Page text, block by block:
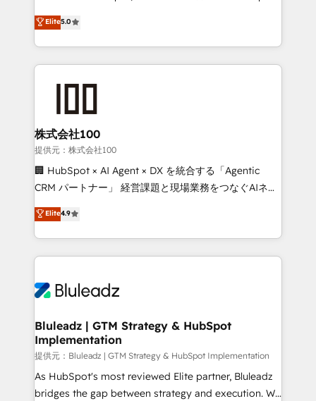
Certified Experts & Trainers across the team ★
1,500+ implementations across five continents ★ AI-
First, RevOps-led, Onboarding obsessed ★
Company of the Year 2024/25 INSIDEA helps
and build AI-powered workflows that drive adoption
from week one, in your time zone. What we do ➤
Onboarding: Live in weeks, with workflows built
around your business, not a template. ➤ Migration:
Move from any legacy CRM. Zero downtime, full data
run your revenue process. Sales, marketing, and
service wired together. ➤ AI and Integrations: Layer
tune-ups, feature rollouts, adoption coaching. Buying
HubSpot, switching to it, or reviving a stale portal?
Elite5.0
株式会社100
提供元：株式会社100
🏢 HubSpot × AI Agent × DX を統合する「Agentic
CRM パートナー」 経営課題と現場業務をつなぐAIネイ
ティブ・エージェンシーとして、HubSpot Eliteの実装
力で顧客フロント業務を再設計します。 💡 100inc は何
をする会社か？ HubSpotを共通基盤に、AIエージェン
トを組み込んだ顧客フロント業務（マーケティング・営
ィブ・エージェンシーです。事業部・グループ会社・部
を、CRMを軸とした全社共通基盤に再構築します。意
思決定者・PMO・現場担当者に並走します。 1️⃣
HubSpot導入・活用支援 顧客データの一元化から、
GTMの見える化・自動化まで。全Hub統合運用、デー
タ品質設計、グループ横断のCRM統合に対応します。
Elite4.9
Bluleadz | GTM Strategy & HubSpot
Implementation
提供元：Bluleadz | GTM Strategy & HubSpot Implementation
As HubSpot's most reviewed Elite partner, Bluleadz
bridges the gap between strategy and execution. We